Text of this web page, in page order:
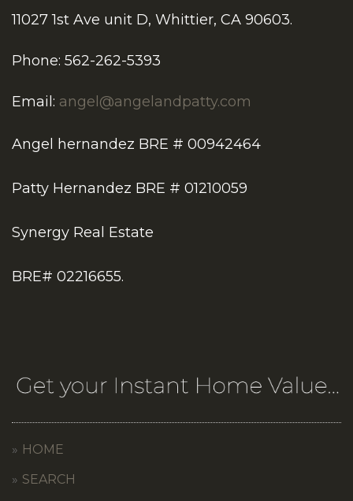
11027 1st Ave unit D, Whittier, CA 90603.
Phone: 562-262-5393
Email: angel@angelandpatty.com
Angel hernandez BRE # 00942464
Patty Hernandez BRE # 01210059
Synergy Real Estate
BRE# 02216655.
HOME
SEARCH